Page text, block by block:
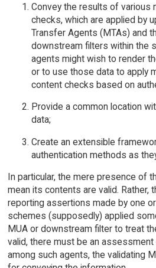
Convey the results of various
checks, which are applied by
Transfer Agents (MTAs) and
downstream filters within the
agents might wish to render
or to use those data to apply
content checks based on
Provide a common location
data;
Create an extensible
authentication methods as
In particular, the mere presence of
mean its contents are valid. Rather,
reporting assertions made by one
schemes (supposedly) applied
MUA or downstream filter to treat
valid, there must be an
among such agents, the validating